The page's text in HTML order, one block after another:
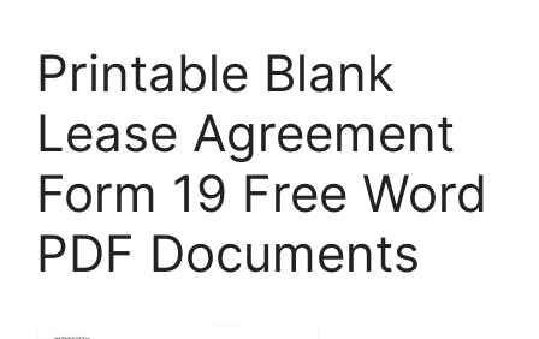
Printable Blank
Lease Agreement
Form 19 Free Word
PDF Documents